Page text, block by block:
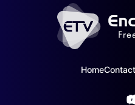
HomeContact